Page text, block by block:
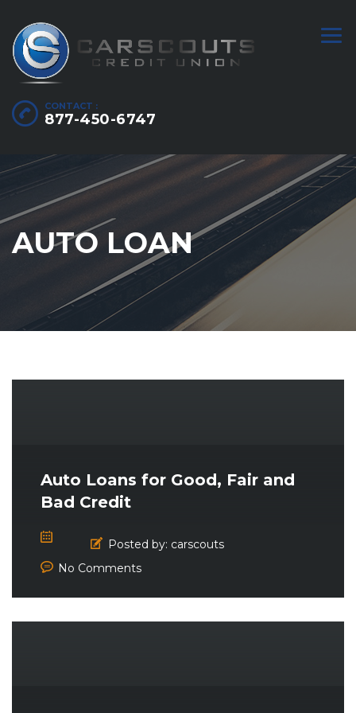
CONTACT :
877-450-6747
AUTO LOAN
Auto Loans for Good, Fair and
Bad Credit
Posted by: carscouts
No Comments